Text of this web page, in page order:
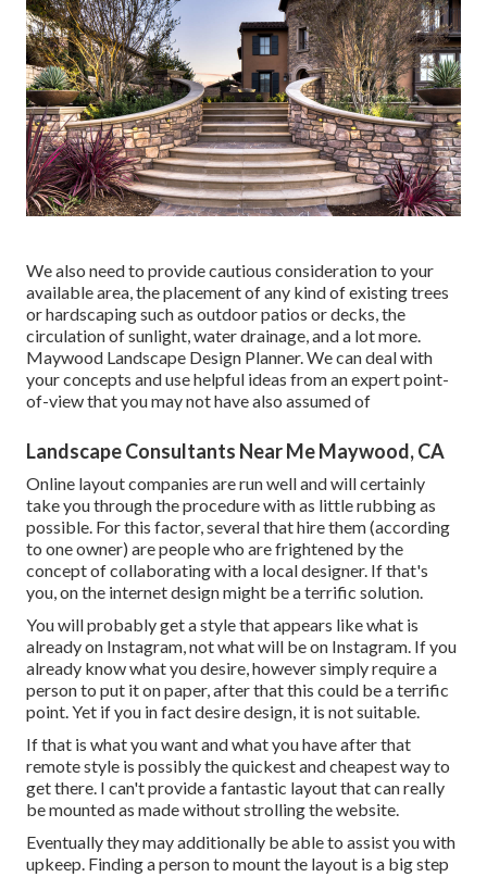
We also need to provide cautious consideration to your
available area, the placement of any kind of existing trees
or hardscaping such as outdoor patios or decks, the
circulation of sunlight, water drainage, and a lot more.
Maywood Landscape Design Planner. We can deal with
your concepts and use helpful ideas from an expert point-
of-view that you may not have also assumed of
Landscape Consultants Near Me Maywood, CA
Online layout companies are run well and will certainly
take you through the procedure with as little rubbing as
possible. For this factor, several that hire them (according
to one owner) are people who are frightened by the
concept of collaborating with a local designer. If that's
you, on the internet design might be a terrific solution.
You will probably get a style that appears like what is
already on Instagram, not what will be on Instagram. If you
already know what you desire, however simply require a
person to put it on paper, after that this could be a terrific
point. Yet if you in fact desire design, it is not suitable.
If that is what you want and what you have after that
remote style is possibly the quickest and cheapest way to
get there. I can't provide a fantastic layout that can really
be mounted as made without strolling the website.
Eventually they may additionally be able to assist you with
upkeep. Finding a person to mount the layout is a big step